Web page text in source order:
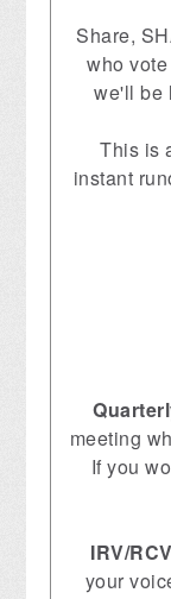
Share,
who
we'll be
This is
instant
meeting
If you
IRV/
your